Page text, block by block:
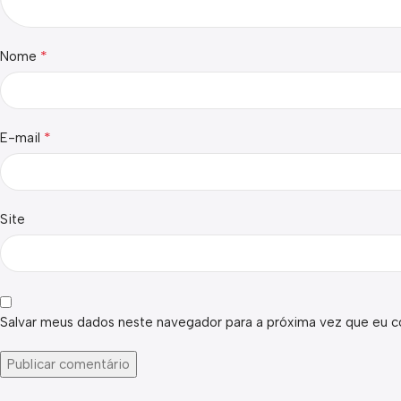
Nome *
E-mail *
Site
Salvar meus dados neste navegador para a próxima vez que eu